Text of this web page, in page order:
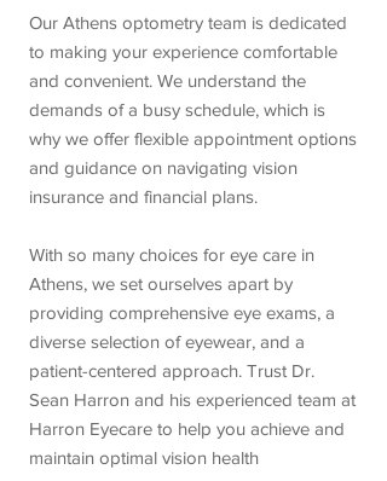
Our Athens optometry team is dedicated
to making your experience comfortable
and convenient. We understand the
demands of a busy schedule, which is
why we offer flexible appointment options
and guidance on navigating vision
insurance and financial plans.
With so many choices for eye care in
Athens, we set ourselves apart by
providing comprehensive eye exams, a
diverse selection of eyewear, and a
patient-centered approach. Trust Dr.
Sean Harron and his experienced team at
Harron Eyecare to help you achieve and
maintain optimal vision health